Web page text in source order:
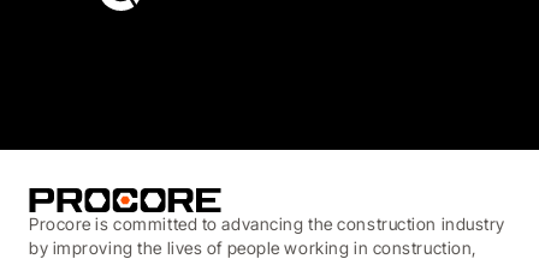
Procore is committed to advancing the construction industry
by improving the lives of people working in construction,